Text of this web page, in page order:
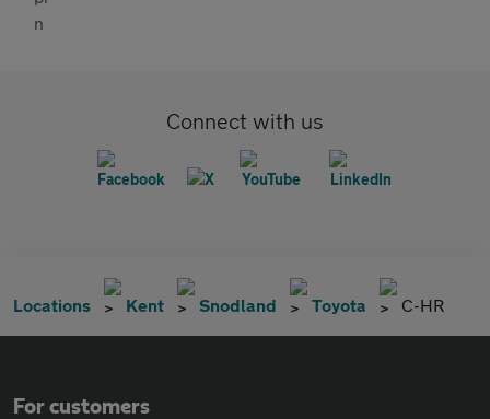
Connect with us
Locations Kent Snodland Toyota C-HR
For customers